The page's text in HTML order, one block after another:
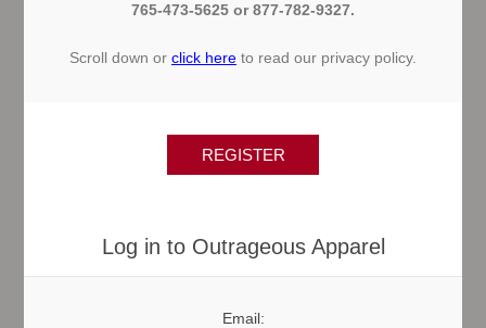
765-473-5625 or 877-782-9327.
Scroll down or click here to read our privacy policy.
Log in to Outrageous Apparel
Email: